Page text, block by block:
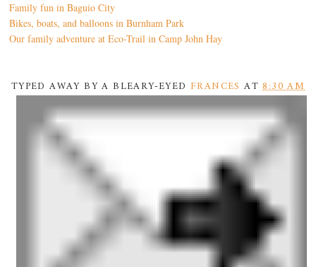
Family fun in Baguio City
Bikes, boats, and balloons in Burnham Park
Our family adventure at Eco-Trail in Camp John Hay
TYPED AWAY BY A BLEARY-EYED FRANCES AT8:30 AM